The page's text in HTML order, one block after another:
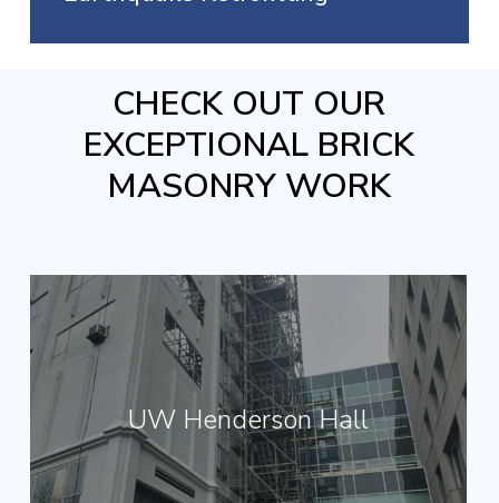
CHECK OUT OUR
EXCEPTIONAL BRICK
MASONRY WORK
UW Henderson Hall